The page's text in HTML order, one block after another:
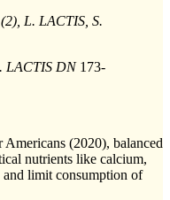
L. LACTIS, S.
LACTIS DN173-
(2020), balanced
nutrients like calcium,
limit consumption of